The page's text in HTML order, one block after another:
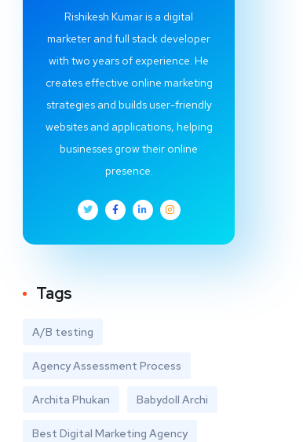
Rishikesh Kumar is a digital
marketer and full stack developer
with two years of experience. He
creates effective online marketing
strategies and builds user-friendly
websites and applications, helping
businesses grow their online
presence.
Tags
A/B testing
Agency Assessment Process
Archita Phukan Babydoll Archi
Best Digital Marketing Agency